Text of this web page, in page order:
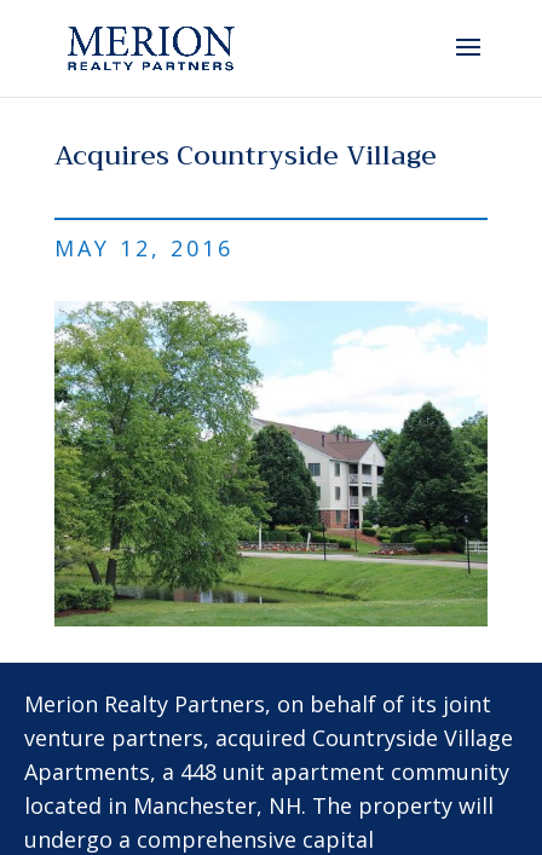
Acquires Countryside Village
MAY 12, 2016
Merion Realty Partners, on behalf of its joint
venture partners, acquired Countryside Village
Apartments, a 448 unit apartment community
located in Manchester, NH. The property will
undergo a comprehensive capital